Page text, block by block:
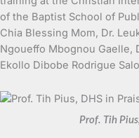
of the Baptist School of
Chia Blessing Mom, Dr.
Ngoueffo Mbognou Gaelle,
Ekollo Dibobe Rodrigue
Prof. Tih